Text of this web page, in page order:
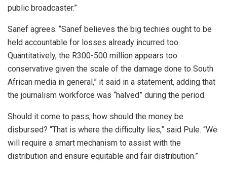
public broadcaster.”
Sanef agrees. “Sanef believes the big techies ought to be
held accountable for losses already incurred too.
Quantitatively, the R300-500 million appears too
conservative given the scale of the damage done to South
African media in general,” it said in a statement, adding that
the journalism workforce was “halved” during the period.
Should it come to pass, how should the money be
disbursed? “That is where the difficulty lies,” said Pule. “We
will require a smart mechanism to assist with the
distribution and ensure equitable and fair distribution.”